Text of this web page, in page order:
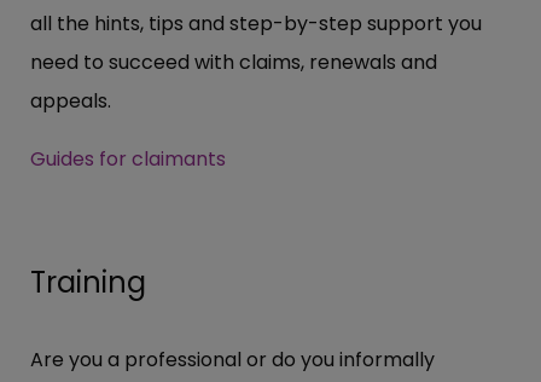
all the hints, tips and step-by-step support you
need to succeed with claims, renewals and
appeals.
Guides for claimants
Training
Are you a professional or do you informally